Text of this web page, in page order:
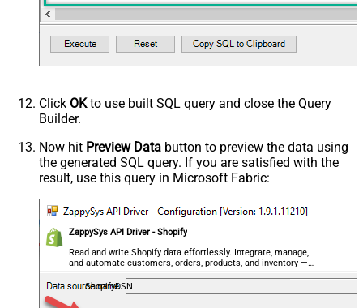
Click OKto use built SQL query and close the Query
Builder.
Now hit Preview Data button to preview the data using
the generated SQL query. If you are satisfied with the
result, use this query in Microsoft Fabric:
ZappySys API Driver - Shopify
Read and write Shopify data effortlessly. Integrate, manage,
and automate customers, orders, products, and inventory —
almost no coding required.
ShopifyDSN